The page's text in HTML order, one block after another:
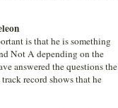
is that he is something
Not A depending on the
answered the questions the
record shows that he